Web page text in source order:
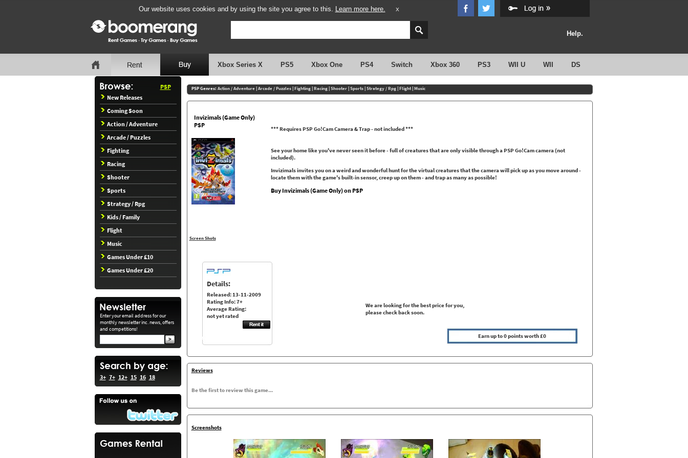
Our website uses cookies and by using the site you agree to this. Learn more here. X
Help.
Xbox Series X PS5 Xbox One PS4 Switch Xbox 360 PS3 WII U WII DS
PSP
New Releases
Coming Soon
Action / Adventure
Arcade / Puzzles
Fighting
Racing
Shooter
Sports
Strategy / Rpg
Kids / Family
Flight
Music
Games Under £10
Games Under £20
Enter your email address for our
monthly newsletter inc. news, offers
and competitions!
3+ 7+ 12+ 15 16 18
PSP Genres: Action / Adventure|Arcade / Puzzles|Fighting|Racing|Shooter|Sports|Strategy / Rpg|Flight|Music
Invizimals (Game Only)
PSP
Screen Shots
*** Requires PSP Go!Cam Camera & Trap - not included ***
See your home like you've never seen it before - full of creatures that are only visible through a PSP Go!Cam camera (not
included).
Invizimals invites you on a weird and wonderful hunt for the virtual creatures that the camera will pick up as you move around -
locate them with the game's built-in sensor, creep up on them - and trap as many as possible!
Buy Invizimals (Game Only) on PSP
Details:
Released: 13-11-2009
Rating Info: 7+
Average Rating:
not yet rated
We are looking for the best price for you,
please check back soon.
Earn up to 0 points worth £0
Reviews
Be the first to review this game...
Screenshots